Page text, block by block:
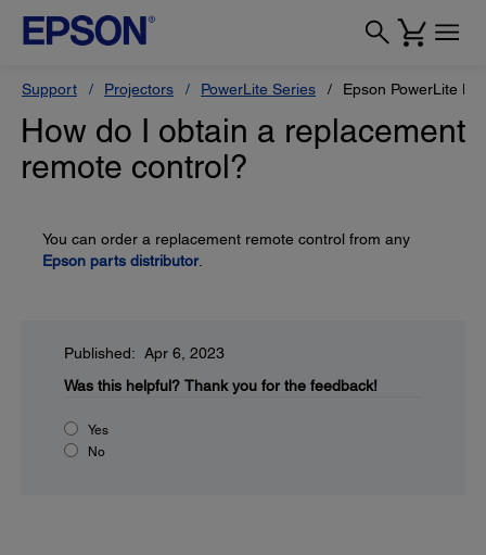
Support Projectors PowerLite Series Epson PowerLite
How do I obtain a replacement
remote control?
You can order a replacement remote control from any
Epson parts distributor.
Published: Apr 6, 2023
Was this helpful? Thank you for the feedback!
Yes
No